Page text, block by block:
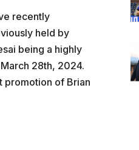
recently
held by
being a highly
28th, 2024.
promotion of Brian